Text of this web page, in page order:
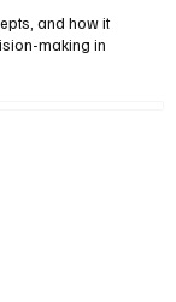
and how it
making in